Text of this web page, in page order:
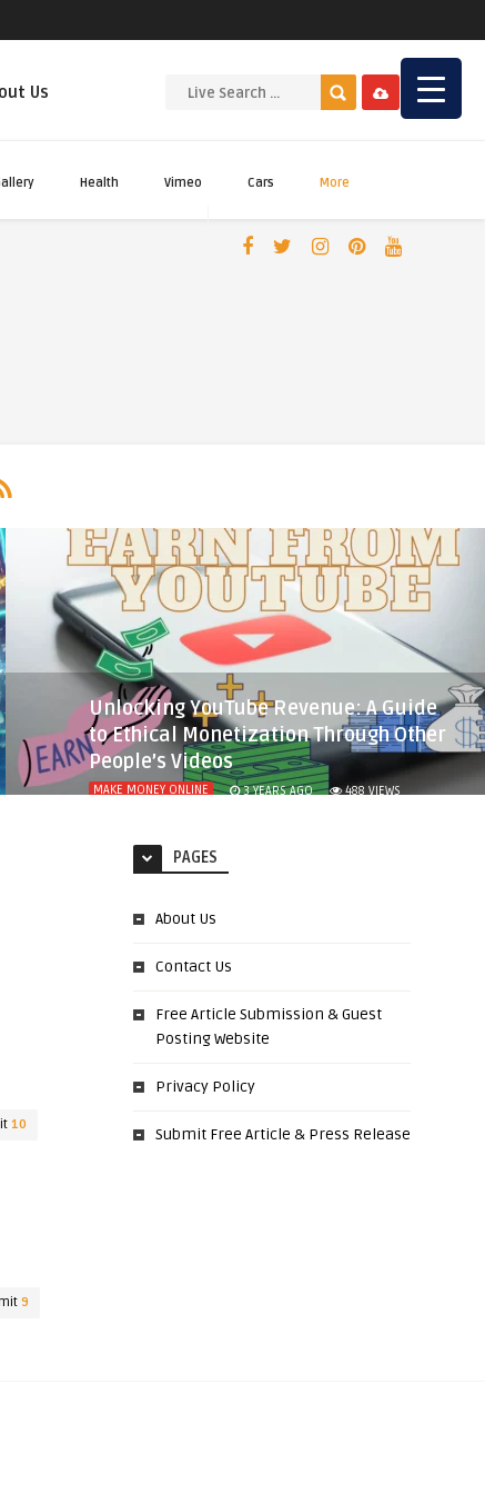
Us
Health Vimeo Cars More
Unlocking YouTube Revenue: A Guide
to Ethical Monetization Through Other
People’s Videos
MAKE MONEY ONLINE 3 YEARS AGO 488 VIEWS
10
9
PAGES
About Us
Contact Us
Free Article Submission & Guest
Posting Website
Privacy Policy
Submit Free Article & Press Release